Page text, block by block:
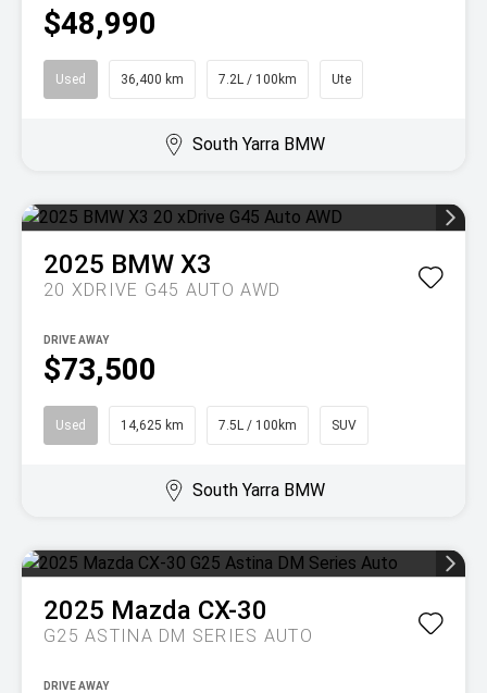
$48,990
Used 36,400 km 7.2L / 100km Ute
South Yarra BMW
2025 BMW X3
20 XDRIVE G45 AUTO AWD
$73,500
DRIVE AWAY
Used 14,625 km 7.5L / 100km SUV
South Yarra BMW
2025 Mazda CX-30
G25 ASTINA DM SERIES AUTO
DRIVE AWAY